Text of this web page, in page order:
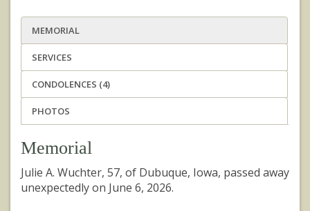
MEMORIAL
SERVICES
CONDOLENCES (4)
PHOTOS
Memorial
Julie A. Wuchter, 57, of Dubuque, Iowa, passed away
unexpectedly on June 6, 2026.